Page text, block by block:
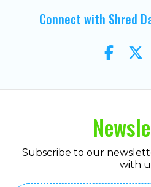
Connect with Shred
Subscribe to our
with